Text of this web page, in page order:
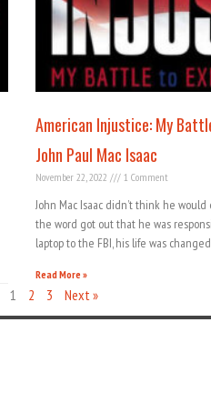
American Injustice: My
John Paul Mac Isaac
November 22, 2022 1 Comment
John Mac Isaac didn’t think he
the word got out that he was
laptop to the FBI, his life was
Read More »
1 2 3 Next »